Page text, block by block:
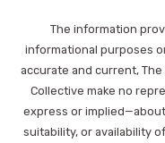
The information
informational purposes
accurate and current, The
Collective make no
express or
suitability, or availability